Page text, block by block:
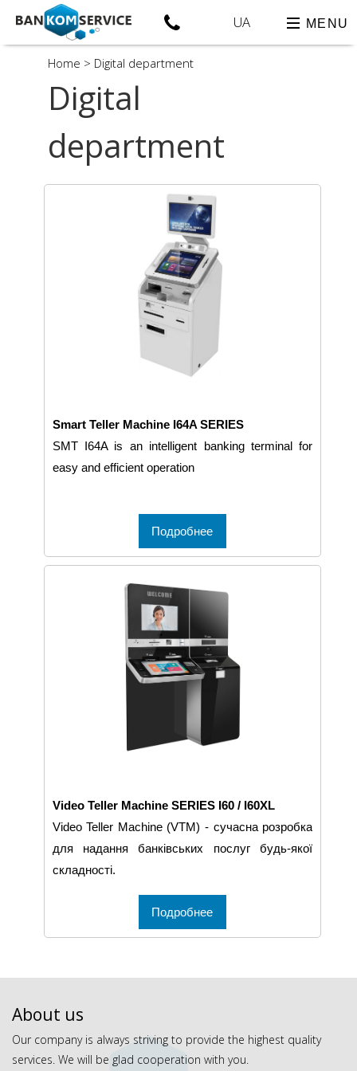
UA MENU
Home > Digital department
Digital
department
Smart Teller Machine I64A SERIES
SMT I64A is an intelligent banking terminal for
easy and efficient operation
Подробнее
Video Teller Machine SERIES I60 / I60XL
Video Teller Machine (VTM) - сучасна розробка
для надання банківських послуг будь-якої
складності.
Подробнее
About us
Our company is always striving to provide the highest quality
services. We will be glad cooperation with you.